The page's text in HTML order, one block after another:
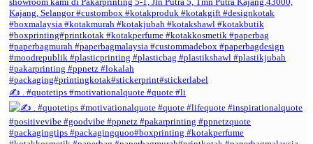
✍️ . #quotetips #motivationalquote #quote #li